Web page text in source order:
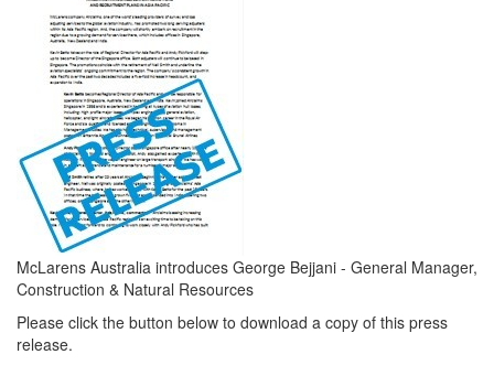
McLarens Australia introduces George Bejjani - General Manager,
Construction & Natural Resources
Please click the button below to download a copy of this press
release.